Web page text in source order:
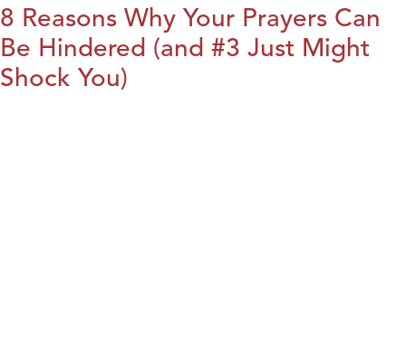
8 Reasons Why Your Prayers Can
Be Hindered (and #3 Just Might
Shock You)